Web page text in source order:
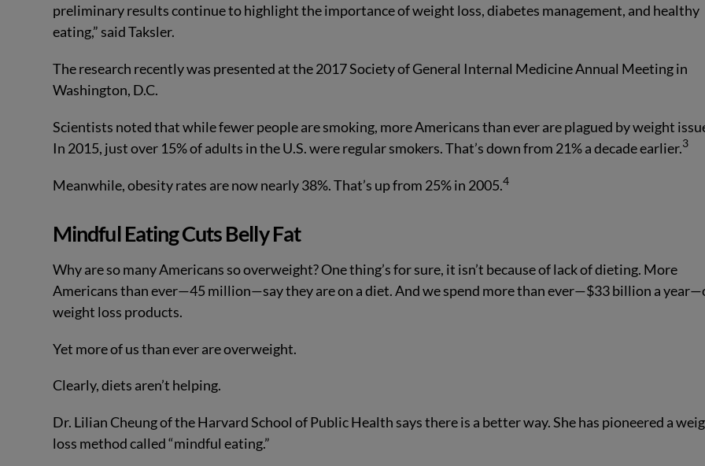
preliminary results continue to highlight the importance of weight loss, diabetes management, and healthy
eating,” said Taksler.
The research recently was presented at the 2017 Society of General Internal Medicine Annual Meeting in
Washington, D.C.
Scientists noted that while fewer people are smoking, more Americans than ever are plagued by weight
In 2015, just over 15% of adults in the U.S. were regular smokers. That’s down from 21% a decade earlier.3
Meanwhile, obesity rates are now nearly 38%. That’s up from 25% in 2005.4
Mindful Eating Cuts Belly Fat
Why are so many Americans so overweight? One thing’s for sure, it isn’t because of lack of dieting. More
Americans than ever—45 million—say they are on a diet. And we spend more than ever—$33 billion a
weight loss products.
Yet more of us than ever are overweight.
Clearly, diets aren’t helping.
Dr. Lilian Cheung of the Harvard School of Public Health says there is a better way. She has pioneered a
loss method called “mindful eating.”